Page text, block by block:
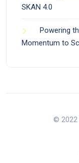
SKAN 4.0
Powering
Momentum to
© 2022